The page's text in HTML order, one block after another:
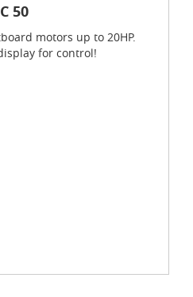
50
motors up to 20HP.
for control!